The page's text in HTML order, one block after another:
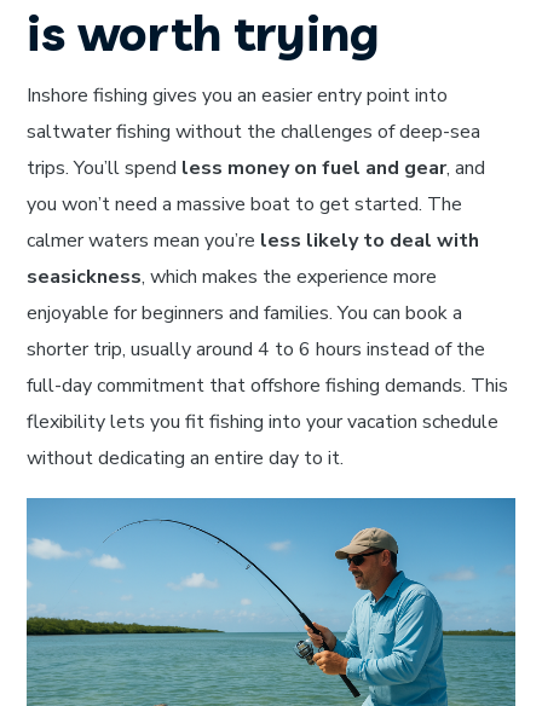
is worth trying
Inshore fishing gives you an easier entry point into
saltwater fishing without the challenges of deep-sea
trips. You’ll spend less money on fuel and gear, and
you won’t need a massive boat to get started. The
calmer waters mean you’re less likely to deal with
seasickness, which makes the experience more
enjoyable for beginners and families. You can book a
shorter trip, usually around 4 to 6 hours instead of the
full-day commitment that offshore fishing demands. This
flexibility lets you fit fishing into your vacation schedule
without dedicating an entire day to it.